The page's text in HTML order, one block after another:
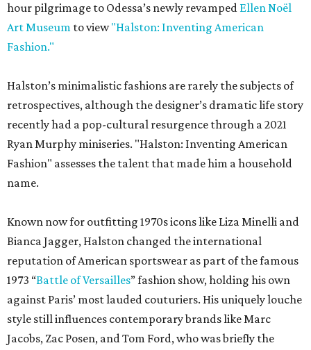
hour pilgrimage to Odessa’s newly revamped Ellen Noël
Art Museum to view"Halston: Inventing American
Fashion."
Halston’s minimalistic fashions are rarely the subjects of
retrospectives, although the designer’s dramatic life story
recently had a pop-cultural resurgence through a 2021
Ryan Murphy miniseries. "Halston: Inventing American
Fashion" assesses the talent that made him a household
name.
Known now for outfitting 1970s icons like Liza Minelli and
Bianca Jagger, Halston changed the international
reputation of American sportswear as part of the famous
1973 “Battle of Versailles” fashion show, holding his own
against Paris’ most lauded couturiers. His uniquely louche
style still influences contemporary brands like Marc
Jacobs, Zac Posen, and Tom Ford, who was briefly the